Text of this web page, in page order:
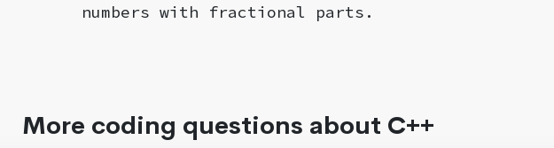
numbers with fractional parts.
More coding questions about C++